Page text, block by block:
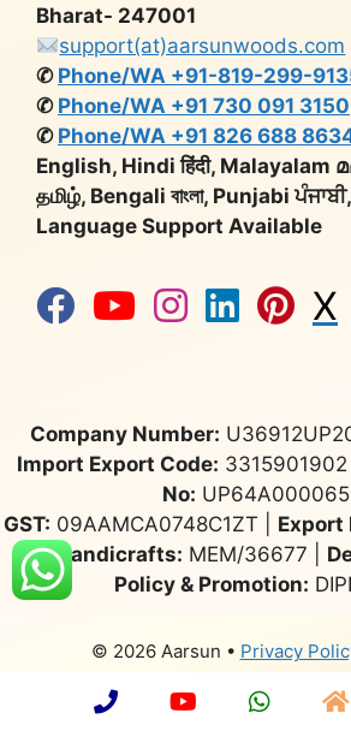
Bharat- 247001
support(at)aarsunwoods.com
✆ Phone/WA +91-819-299-
✆ Phone/WA +91 730 091 3150
✆ Phone/WA +91 826 688
English, Hindi हिंदी, Malayalam
தமிழ், Bengali বাংলা, Punjabi
Language Support Available
X
Company Number:
Import Export Code: 3315901902
No:
GST: 09AAMCA0748C1ZT | Export
for Handicrafts: MEM/36677 |
Policy & Promotion:
© 2026 Aarsun • Privacy